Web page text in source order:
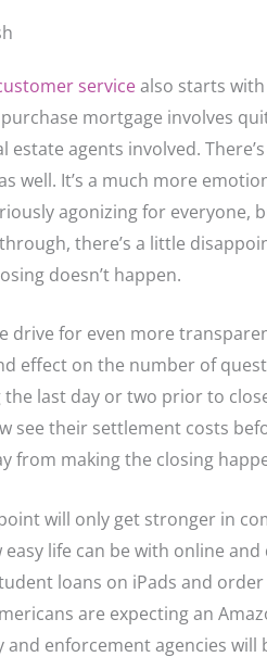
servicealso starts
mortgage involves
estate agents involved.
well. It’s a much more
agonizing for everyone,
there’s a little
doesn’t happen.
drive for even more
effect on the number of
last day or two prior to
see their settlement costs
from making the closing
will only get stronger in
life can be with online
loans on iPads and
are expecting an
enforcement agencies